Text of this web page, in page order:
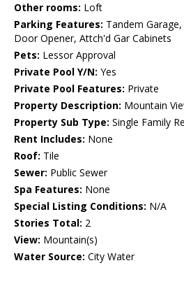
Other rooms: Loft
Parking Features: Tandem
Door Opener, Attch'd Gar Cabinets
Pets: Lessor Approval
Private Pool Y/N: Yes
Private Pool Features: Private
Property Description: Mountain
Property Sub Type: Single Family
Rent Includes: None
Roof: Tile
Sewer: Public Sewer
Spa Features: None
Special Listing Conditions: N/A
Stories Total: 2
View: Mountain(s)
Water Source: City Water